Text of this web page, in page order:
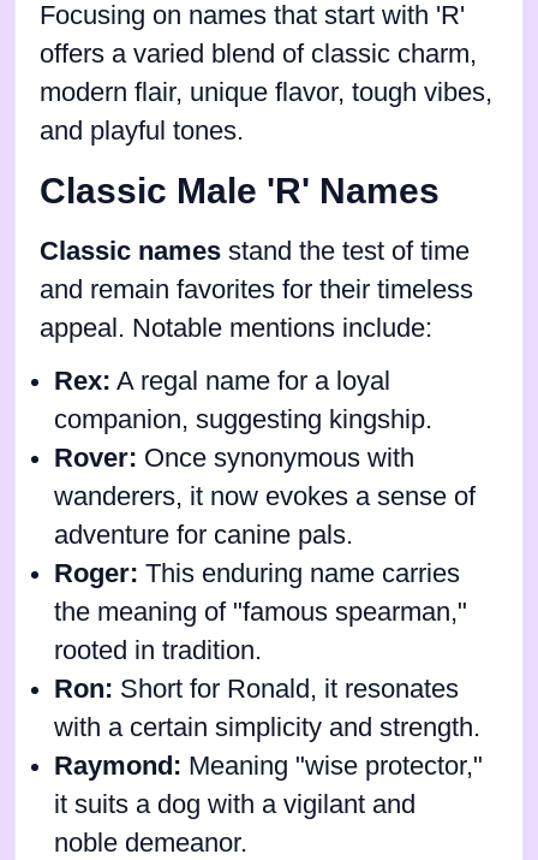
Focusing on names that start with 'R'
offers a varied blend of classic charm,
modern flair, unique flavor, tough vibes,
and playful tones.
Classic Male 'R' Names
Classic names stand the test of time
and remain favorites for their timeless
appeal. Notable mentions include:
Rex: A regal name for a loyal
companion, suggesting kingship.
Rover: Once synonymous with
wanderers, it now evokes a sense of
adventure for canine pals.
Roger: This enduring name carries
the meaning of "famous spearman,"
rooted in tradition.
Ron: Short for Ronald, it resonates
with a certain simplicity and strength.
Raymond: Meaning "wise protector,"
it suits a dog with a vigilant and
noble demeanor.